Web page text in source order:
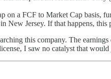
on a FCF to Market Cap basis,
New Jersey. If that happens,
this company. The
I saw no catalyst that